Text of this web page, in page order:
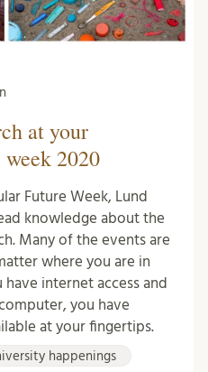
at your
2020
Future Week, Lund
knowledge about the
Many of the events are
where you are in
internet access and
you have
at your fingertips.
happenings